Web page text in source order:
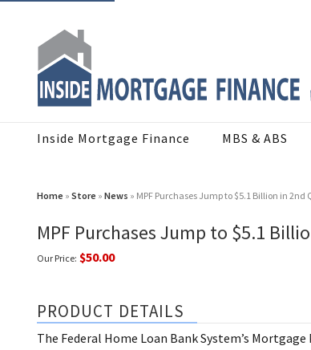
Inside Mortgage Finance MBS & ABS
Home » Store » News » MPF Purchases Jump to $5.1 Billion in
MPF Purchases Jump to $5.1
Our Price: $50.00
PRODUCT DETAILS
The Federal Home Loan Bank System’s